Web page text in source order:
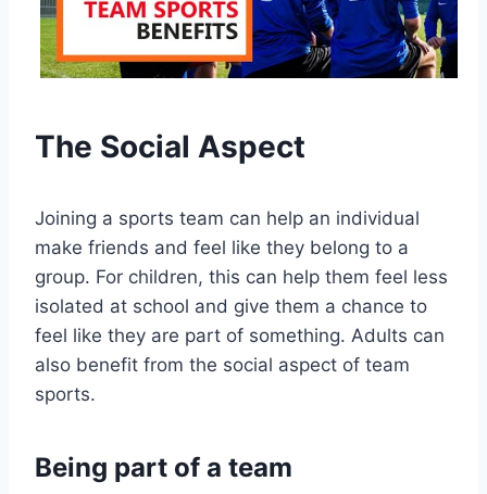
The Social Aspect
Joining a sports team can help an individual
make friends and feel like they belong to a
group. For children, this can help them feel less
isolated at school and give them a chance to
feel like they are part of something. Adults can
also benefit from the social aspect of team
sports.
Being part of a team